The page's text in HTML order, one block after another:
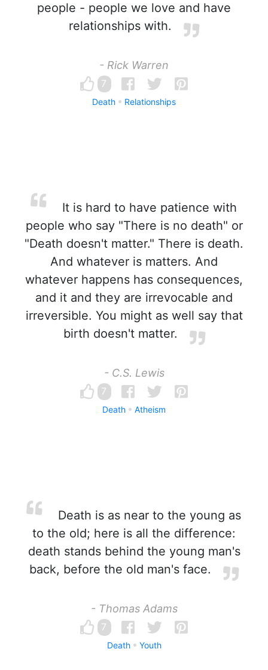
people - people we love and have
relationships with.
- Rick Warren
7
Death Relationships
It is hard to have patience with
people who say "There is no death" or
"Death doesn't matter." There is death.
And whatever is matters. And
whatever happens has consequences,
and it and they are irrevocable and
irreversible. You might as well say that
birth doesn't matter.
- C.S. Lewis
7
Death Atheism
Death is as near to the young as
to the old; here is all the difference:
death stands behind the young man's
back, before the old man's face.
- Thomas Adams
7
Death Youth